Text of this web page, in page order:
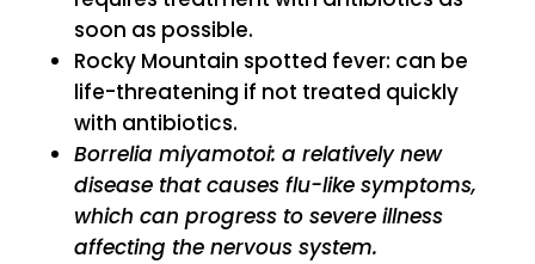
soon as possible.
Rocky Mountain spotted fever: can be
life-threatening if not treated quickly
with antibiotics.
Borrelia miyamotoi: a relatively new
disease that causes flu-like symptoms,
which can progress to severe illness
affecting the nervous system.